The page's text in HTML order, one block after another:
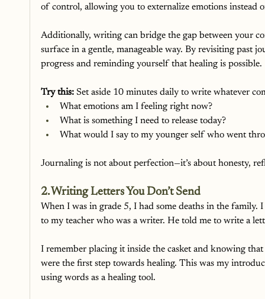
of control, allowing you to externalize emotions instead
Additionally, writing can bridge the gap between your
surface in a gentle, manageable way. By revisiting past
progress and reminding yourself that healing is possible.
Try this: Set aside 10 minutes daily to write whatever
What emotions am I feeling right now?
What is something I need to release today?
What would I say to my younger self who went
Journaling is not about perfection—it’s about honesty,
2. Writing Letters You Don’t Send
When I was in grade 5, I had some deaths in the family.
to my teacher who was a writer. He told me to write a
I remember placing it inside the casket and knowing
were the first step towards healing. This was my
using words as a healing tool.